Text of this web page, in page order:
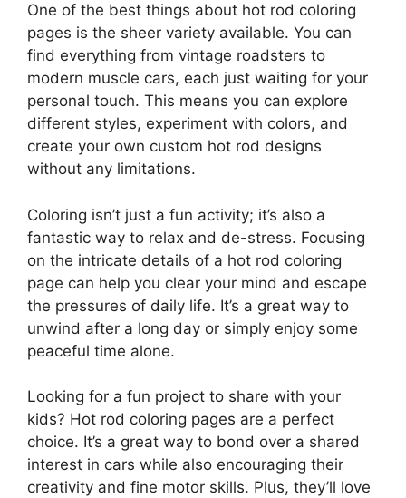
One of the best things about hot rod coloring
pages is the sheer variety available. You can
find everything from vintage roadsters to
modern muscle cars, each just waiting for your
personal touch. This means you can explore
different styles, experiment with colors, and
create your own custom hot rod designs
without any limitations.
Coloring isn’t just a fun activity; it’s also a
fantastic way to relax and de-stress. Focusing
on the intricate details of a hot rod coloring
page can help you clear your mind and escape
the pressures of daily life. It’s a great way to
unwind after a long day or simply enjoy some
peaceful time alone.
Looking for a fun project to share with your
kids? Hot rod coloring pages are a perfect
choice. It’s a great way to bond over a shared
interest in cars while also encouraging their
creativity and fine motor skills. Plus, they’ll love